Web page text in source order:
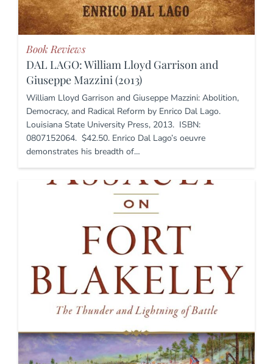
Book Reviews
DAL LAGO: William Lloyd Garrison and
Giuseppe Mazzini (2013)
William Lloyd Garrison and Giuseppe Mazzini: Abolition,
Democracy, and Radical Reform by Enrico Dal Lago.
Louisiana State University Press, 2013. ISBN:
0807152064. $42.50. Enrico Dal Lago’s oeuvre
demonstrates his breadth of…